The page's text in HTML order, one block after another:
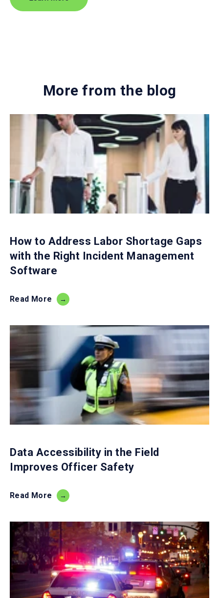
More from the blog
How to Address Labor Shortage Gaps
with the Right Incident Management
Software
Read More
Data Accessibility in the Field
Improves Officer Safety
Read More